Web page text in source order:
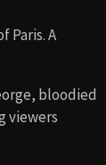
Paris. A
bloodied
viewers